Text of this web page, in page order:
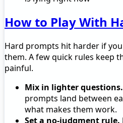
How to Play With
Hard prompts hit harder if
them. A few quick rules keep
painful.
Mix in lighter questions.
prompts land between
what makes them work.
Set a no-judgment rule.